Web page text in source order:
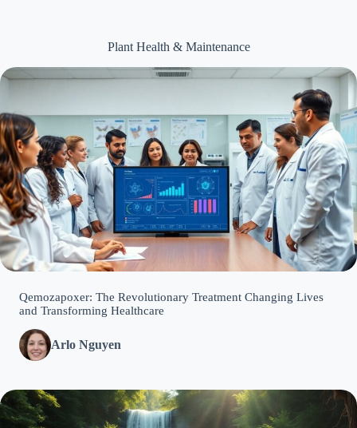
Plant Health & Maintenance
Qemozapoxer: The Revolutionary Treatment Changing Lives
and Transforming Healthcare
Arlo Nguyen